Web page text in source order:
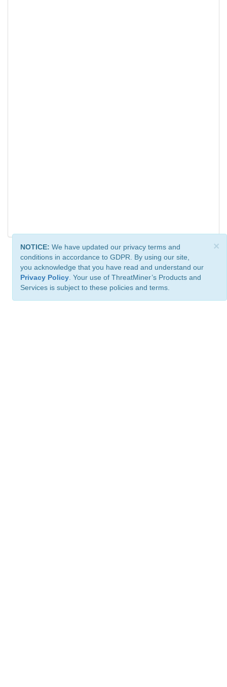
×
NOTICE: We have updated our privacy terms and
conditions in accordance to GDPR. By using our site,
you acknowledge that you have read and understand our
Privacy Policy . Your use of ThreatMiner’s Products and
Services is subject to these policies and terms.